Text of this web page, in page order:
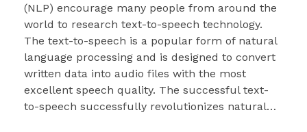
(NLP) encourage many people from around the
world to research text-to-speech technology.
The text-to-speech is a popular form of natural
language processing and is designed to convert
written data into audio files with the most
excellent speech quality. The successful text-
to-speech successfully revolutionizes natural…